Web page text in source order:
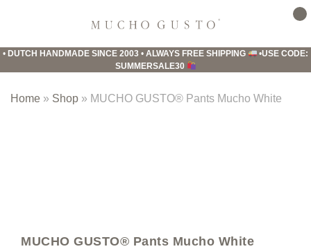
navigation
content
Gusto
• DUTCH HANDMADE SINCE 2003 • ALWAYS FREE SHIPPING •USE CODE:
SUMMERSALE30
Home » Shop » MUCHO GUSTO® Pants Mucho White
MUCHO GUSTO® Pants Mucho White